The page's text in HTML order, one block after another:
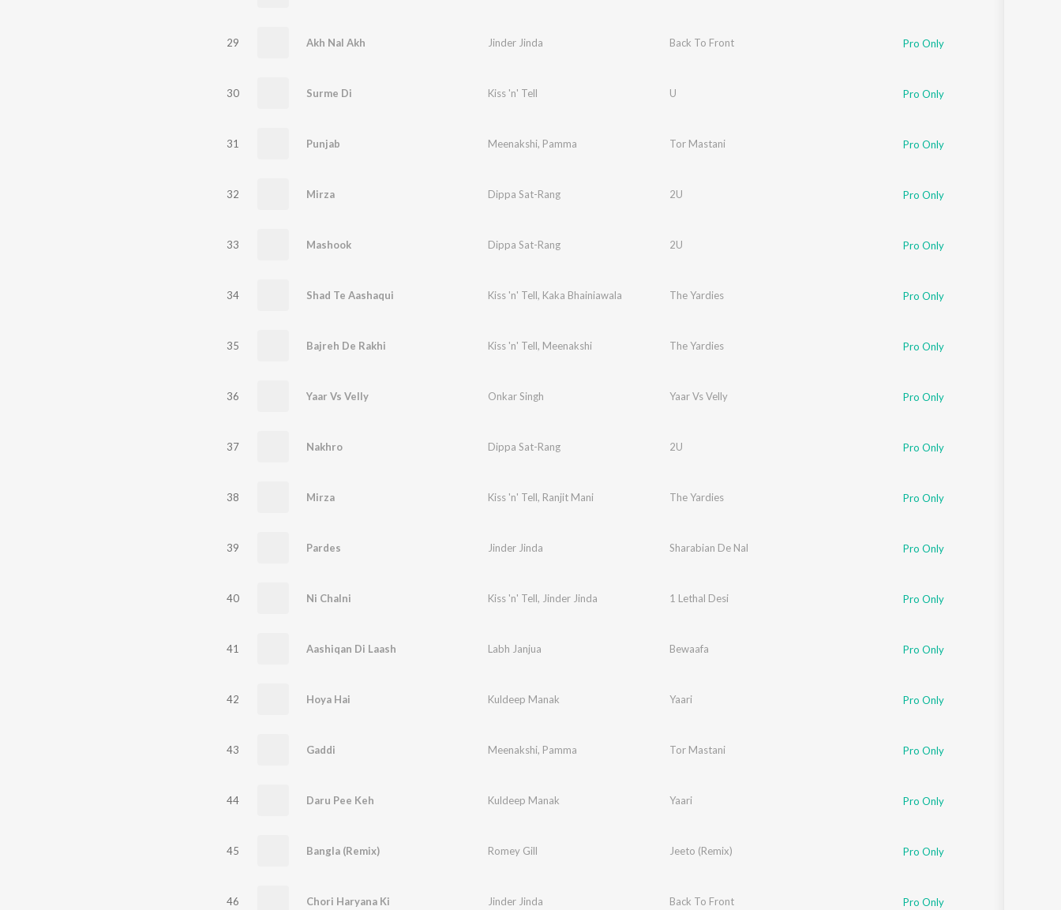
29 Akh Nal Akh Jinder Jinda Back To Front Pro Only
30 Surme Di Kiss 'n' Tell U Pro Only
31 Punjab Meenakshi, Pamma Tor Mastani Pro Only
32 Mirza Dippa Sat-Rang 2U Pro Only
33 Mashook Dippa Sat-Rang 2U Pro Only
34 Shad Te Aashaqui Kiss 'n' Tell, Kaka Bhainiawala The Yardies Pro Only
35 Bajreh De Rakhi Kiss 'n' Tell, Meenakshi The Yardies Pro Only
36 Yaar Vs Velly Onkar Singh Yaar Vs Velly Pro Only
37 Nakhro Dippa Sat-Rang 2U Pro Only
38 Mirza Kiss 'n' Tell, Ranjit Mani The Yardies Pro Only
39 Pardes Jinder Jinda Sharabian De Nal Pro Only
40 Ni Chalni Kiss 'n' Tell, Jinder Jinda 1 Lethal Desi Pro Only
41 Aashiqan Di Laash Labh Janjua Bewaafa Pro Only
42 Hoya Hai Kuldeep Manak Yaari Pro Only
43 Gaddi Meenakshi, Pamma Tor Mastani Pro Only
44 Daru Pee Keh Kuldeep Manak Yaari Pro Only
45 Bangla (Remix) Romey Gill Jeeto (Remix) Pro Only
46 Chori Haryana Ki Jinder Jinda Back To Front Pro Only